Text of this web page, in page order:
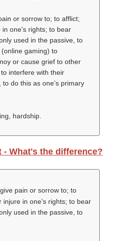
or sorrow to; to afflict;
one's rights; to bear
used in the passive, to
(online gaming) to
or cause grief to other
interfere with their
, to do this as one’s primary
hardship.
What's the difference?
pain or sorrow to; to
injure in one's rights; to bear
used in the passive, to